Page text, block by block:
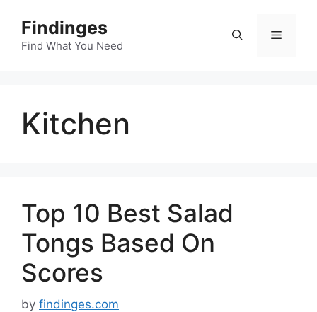
content
Findinges
Find What You Need
Menu
Kitchen
Top 10 Best Salad
Tongs Based On
Scores
by findinges.com